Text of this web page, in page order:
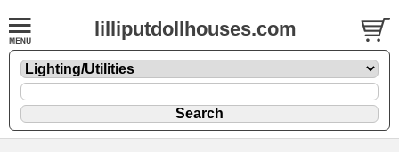
lilliputdollhouses.com